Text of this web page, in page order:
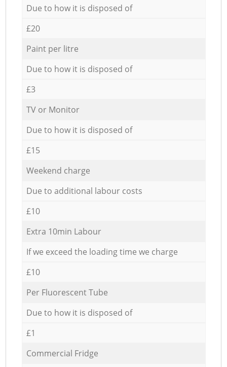
Due to how it is disposed of
£20
Paint per litre
Due to how it is disposed of
£3
TV or Monitor
Due to how it is disposed of
£15
Weekend charge
Due to additional labour costs
£10
Extra 10min Labour
If we exceed the loading time we charge
£10
Per Fluorescent Tube
Due to how it is disposed of
£1
Commercial Fridge